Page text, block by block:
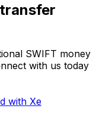
SWIFT money
with us today
with Xe